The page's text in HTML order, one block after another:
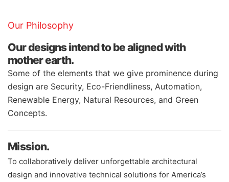
Our Philosophy
Our designs intend to be aligned with
mother earth.
Some of the elements that we give prominence during
design are Security, Eco-Friendliness, Automation,
Renewable Energy, Natural Resources, and Green
Concepts.
Mission.
To collaboratively deliver unforgettable architectural
design and innovative technical solutions for America’s